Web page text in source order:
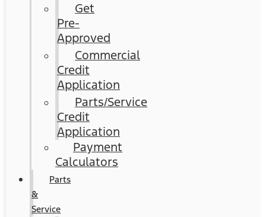
Get
Pre-
Approved
Commercial
Credit
Application
Parts/Service
Credit
Application
Payment
Calculators
Parts
&
Service